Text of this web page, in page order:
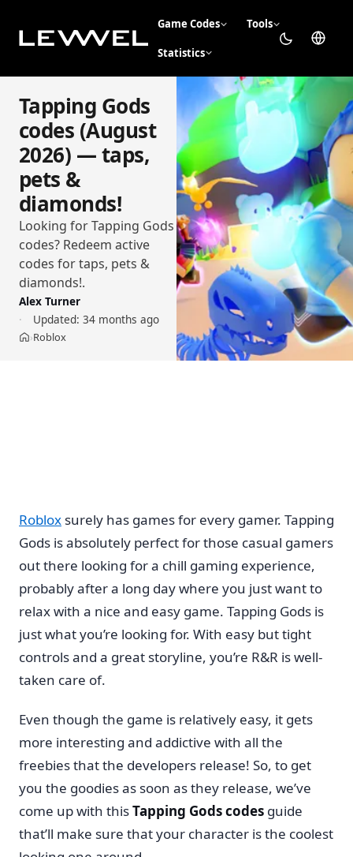
Game Codes Tools
Statistics
Tapping Gods
codes (August
2026) — taps,
pets &
diamonds!
Looking for Tapping Gods
codes? Redeem active
codes for taps, pets &
diamonds!.
Alex Turner
Updated: 34 months ago
Home
›Roblox
Roblox surely has games for every gamer. Tapping
Gods is absolutely perfect for those casual gamers
out there looking for a chill gaming experience,
probably after a long day where you just want to
relax with a nice and easy game. Tapping Gods is
just what you’re looking for. With easy but tight
controls and a great storyline, you’re R&R is well-
taken care of.
Even though the game is relatively easy, it gets
more interesting and addictive with all the
freebies that the developers release! So, to get
you the goodies as soon as they release, we’ve
come up with thisTapping Gods codes guide
that’ll make sure that your character is the coolest